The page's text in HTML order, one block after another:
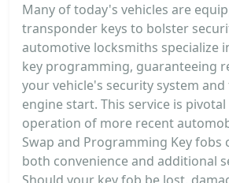
Many of today's vehicles are
transponder keys to bolster
automotive locksmiths specialize
key programming, guaranteeing
your vehicle's security system
engine start. This service is
operation of more recent
Swap and Programming Key
both convenience and additional